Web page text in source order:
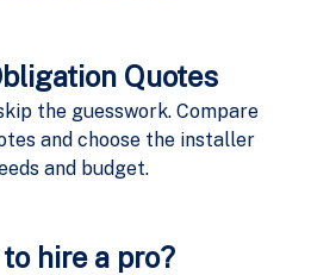
Quotes
the guesswork. Compare
and choose the installer
and budget.
to hire a pro?